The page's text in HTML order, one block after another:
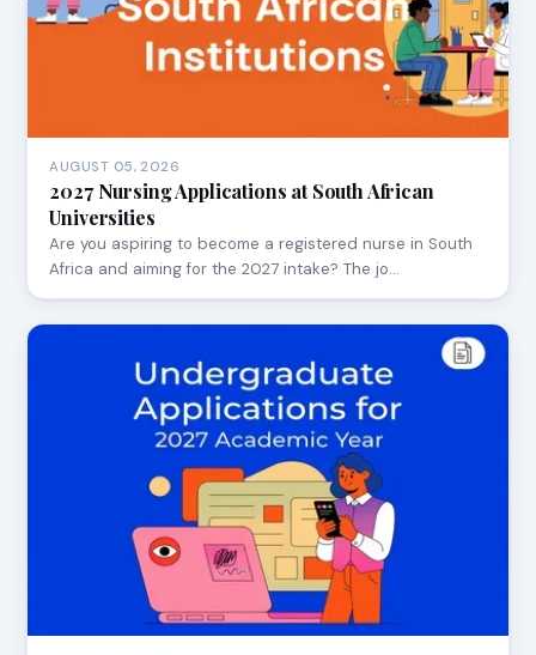
AUGUST 05, 2026
2027 Nursing Applications at South African
Universities
Are you aspiring to become a registered nurse in South
Africa and aiming for the 2027 intake? The jo…